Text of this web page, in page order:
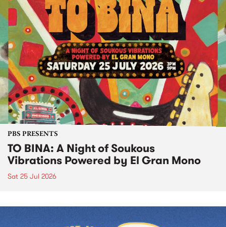
PBS PRESENTS
TO BINA: A Night of Soukous
Vibrations Powered by El Gran Mono
Sat 25 Jul 2026